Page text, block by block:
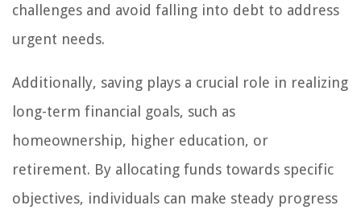
challenges and avoid falling into debt to address
urgent needs.
Additionally, saving plays a crucial role in realizing
long-term financial goals, such as
homeownership, higher education, or
retirement. By allocating funds towards specific
objectives, individuals can make steady progress